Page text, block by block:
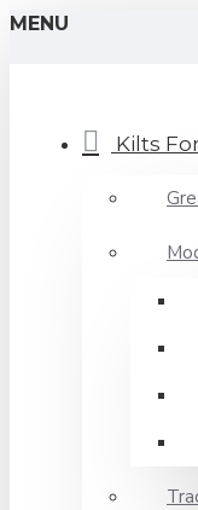
MENU
Kilts